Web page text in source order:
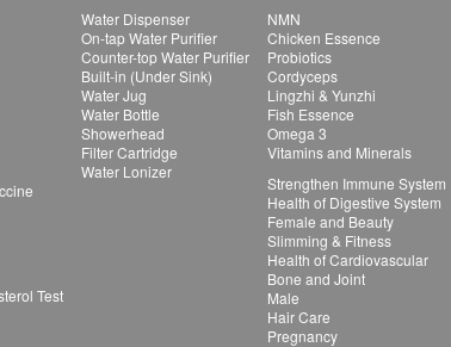
Test
Water Dispenser
On-tap Water Purifier
Counter-top Water Purifier
Built-in (Under Sink)
Water Jug
Water Bottle
Showerhead
Filter Cartridge
Water Lonizer
NMN
Chicken Essence
Probiotics
Cordyceps
Lingzhi & Yunzhi
Fish Essence
Omega 3
Vitamins and Minerals
Strengthen Immune System
Health of Digestive System
Female and Beauty
Slimming & Fitness
Health of Cardiovascular
Bone and Joint
Male
Hair Care
Pregnancy